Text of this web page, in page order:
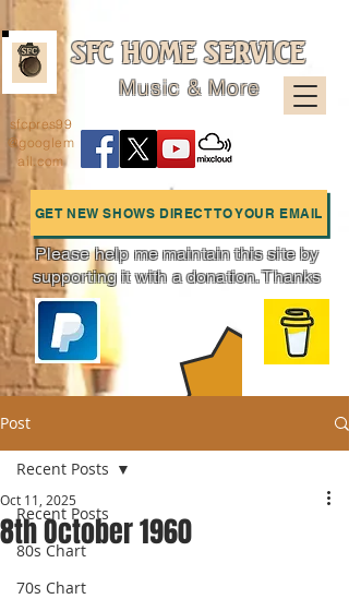
SFC HOME SERVICE
Music & More
GET NEW SHOWS DIRECT TO YOUR EMAIL
Charts
sfcpres99
@googlem
ail.com
Please help me maintain this site by
supporting it with a donation. Thanks
Post
Recent Posts
80s Chart
70s Chart
Recent Posts
8th October 1960
Oct 11, 2025